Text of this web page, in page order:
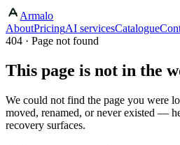
Armalo
AboutPricingAI servicesCatalogue
404 · Page not found
This page is not in the
We could not find the page you were
moved, renamed, or never existed —
recovery surfaces.